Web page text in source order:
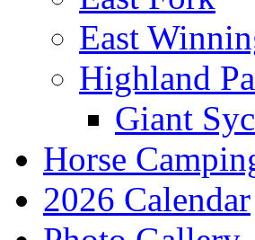
East
Highland
Giant
Horse
2026 Calendar